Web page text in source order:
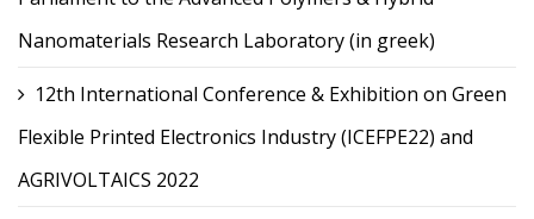
Nanomaterials Research Laboratory (in greek)
12th International Conference & Exhibition on Green
Flexible Printed Electronics Industry (ICEFPE22) and
AGRIVOLTAICS 2022